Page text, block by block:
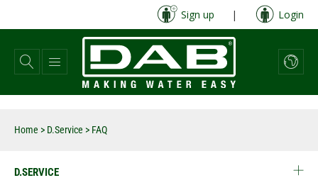
main
content
Sign up | Login
Home > D.Service > FAQ
D.SERVICE